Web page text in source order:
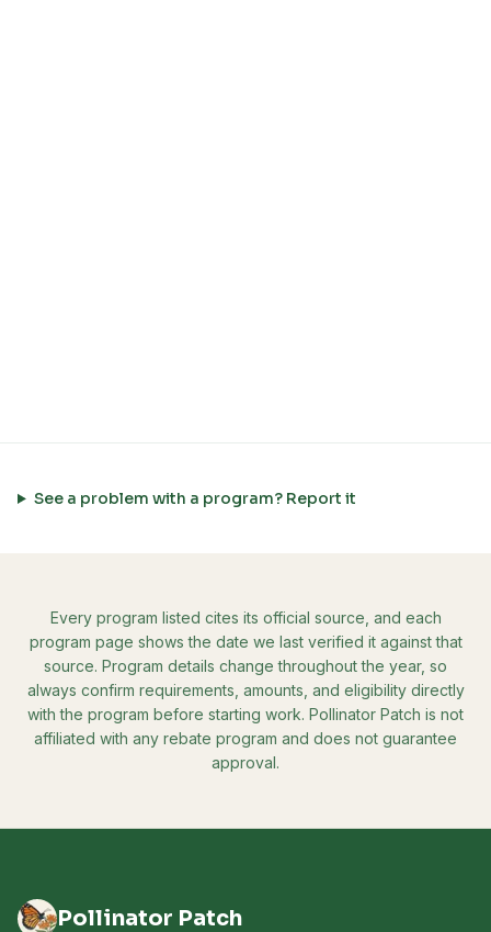
See a problem with a program? Report it
Every program listed cites its official source, and each
program page shows the date we last verified it against that
source. Program details change throughout the year, so
always confirm requirements, amounts, and eligibility directly
with the program before starting work. Pollinator Patch is not
affiliated with any rebate program and does not guarantee
approval.
Pollinator Patch